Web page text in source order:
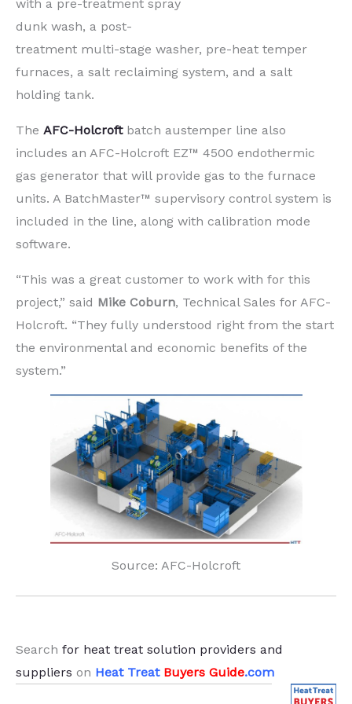
with a pre-treatment spray
dunk wash, a post-
treatment multi-stage washer, pre-heat temper
furnaces, a salt reclaiming system, and a salt
holding tank.
The AFC-Holcroftbatch austemper line also
includes an AFC-Holcroft EZ™ 4500 endothermic
gas generator that will provide gas to the furnace
units. A BatchMaster™ supervisory control system is
included in the line, along with calibration mode
software.
“This was a great customer to work with for this
project,” said Mike Coburn, Technical Sales for AFC-
Holcroft. “They fully understood right from the start
the environmental and economic benefits of the
system.”
Source: AFC-Holcroft
Search for heat treat solution providers and
suppliers on Heat Treat Buyers Guide.com